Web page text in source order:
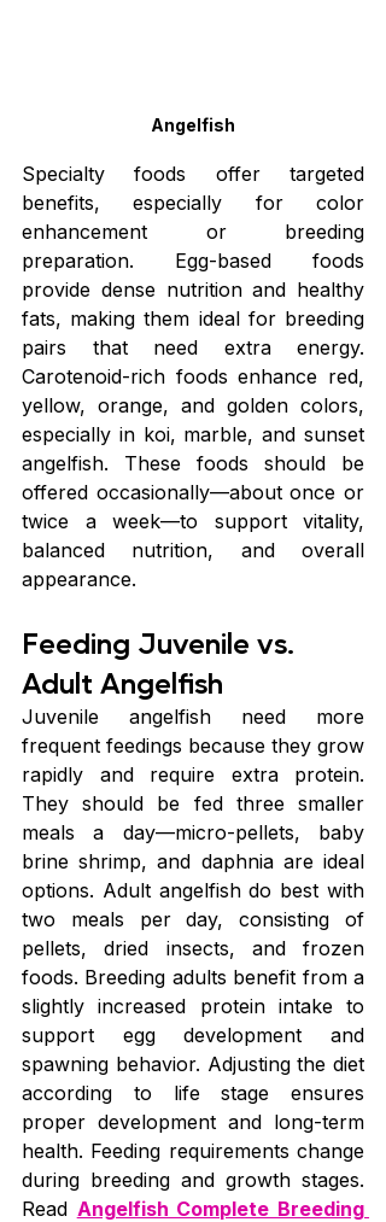
Angelfish
Specialty foods offer targeted
benefits, especially for color
enhancement or breeding
preparation. Egg-based foods
provide dense nutrition and healthy
fats, making them ideal for breeding
pairs that need extra energy.
Carotenoid-rich foods enhance red,
yellow, orange, and golden colors,
especially in koi, marble, and sunset
angelfish. These foods should be
offered occasionally—about once or
twice a week—to support vitality,
balanced nutrition, and overall
appearance.
Feeding Juvenile vs.
Adult Angelfish
Juvenile angelfish need more
frequent feedings because they grow
rapidly and require extra protein.
They should be fed three smaller
meals a day—micro-pellets, baby
brine shrimp, and daphnia are ideal
options. Adult angelfish do best with
two meals per day, consisting of
pellets, dried insects, and frozen
foods. Breeding adults benefit from a
slightly increased protein intake to
support egg development and
spawning behavior. Adjusting the diet
according to life stage ensures
proper development and long-term
health. Feeding requirements change
during breeding and growth stages.
Read Angelfish Complete Breeding